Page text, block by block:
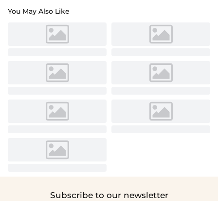
You May Also Like
Subscribe to our newsletter